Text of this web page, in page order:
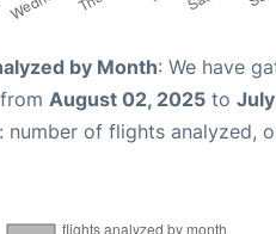
by Month: We have
August 02, 2025 to
number of flights analyzed,